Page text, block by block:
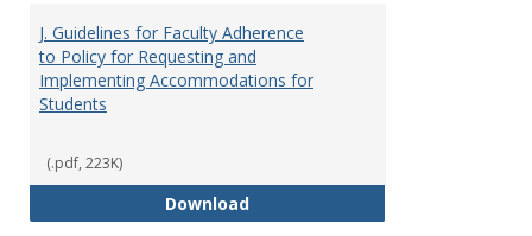
J. Guidelines for Faculty Adherence
to Policy for Requesting and
Implementing Accommodations for
Students
(.pdf, 223K)
DownloadJ. Guidelines for Faculty